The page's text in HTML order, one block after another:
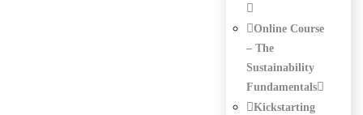
Online Course
– The
Sustainability
Fundamentals
Kickstarting